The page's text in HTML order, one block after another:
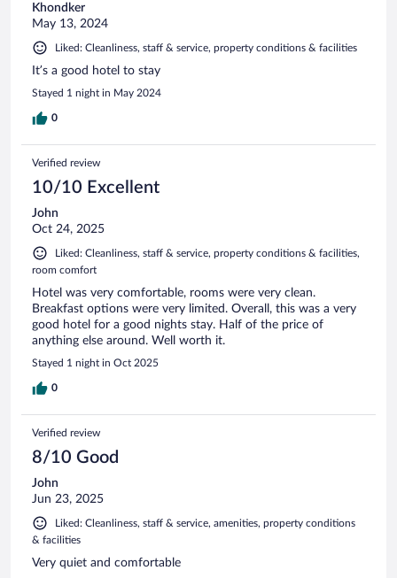
Khondker
May 13, 2024
Liked: Cleanliness, staff & service, property conditions & facilities
It’s a good hotel to stay
Stayed 1 night in May 2024
0
Verified review
10/10 Excellent
John
Oct 24, 2025
Liked: Cleanliness, staff & service, property conditions & facilities,
room comfort
Hotel was very comfortable, rooms were very clean.
Breakfast options were very limited. Overall, this was a very
good hotel for a good nights stay. Half of the price of
anything else around. Well worth it.
Stayed 1 night in Oct 2025
0
Verified review
8/10 Good
John
Jun 23, 2025
Liked: Cleanliness, staff & service, amenities, property conditions
& facilities
Very quiet and comfortable